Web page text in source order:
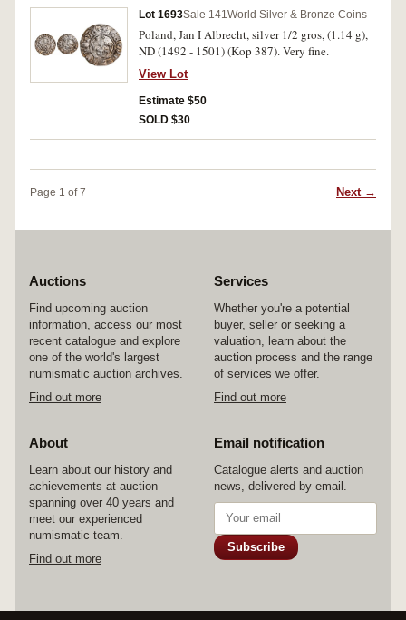
fine.
Lot 1693Sale 141World Silver & Bronze Coins
Poland, Jan I Albrecht, silver 1/2 gros, (1.14 g),
ND (1492 - 1501) (Kop 387). Very fine.
View Lot
Estimate $50
SOLD $30
Page 1 of 7 Next →
Auctions
Find upcoming auction
information, access our most
recent catalogue and explore
one of the world's largest
numismatic auction archives.
Find out more
Services
Whether you're a potential
buyer, seller or seeking a
valuation, learn about the
auction process and the range
of services we offer.
Find out more
About
Learn about our history and
achievements at auction
spanning over 40 years and
meet our experienced
numismatic team.
Find out more
Email notification
Catalogue alerts and auction
news, delivered by email.
Subscribe